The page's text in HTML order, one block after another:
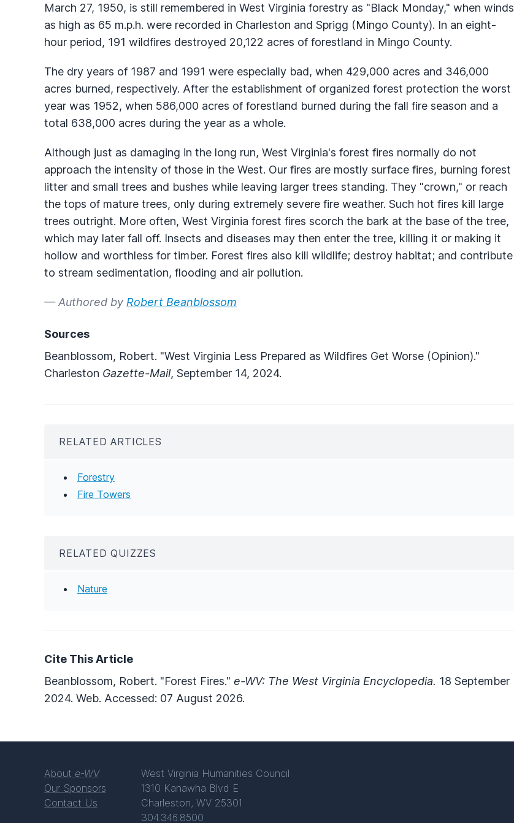
March 27, 1950, is still remembered in West Virginia forestry as "Black Monday," when winds
as high as 65 m.p.h. were recorded in Charleston and Sprigg (Mingo County). In an eight-
hour period, 191 wildfires destroyed 20,122 acres of forestland in Mingo County.
The dry years of 1987 and 1991 were especially bad, when 429,000 acres and 346,000
acres burned, respectively. After the establishment of organized forest protection the worst
year was 1952, when 586,000 acres of forestland burned during the fall fire season and a
total 638,000 acres during the year as a whole.
Although just as damaging in the long run, West Virginia's forest fires normally do not
approach the intensity of those in the West. Our fires are mostly surface fires, burning forest
litter and small trees and bushes while leaving larger trees standing. They "crown," or reach
the tops of mature trees, only during extremely severe fire weather. Such hot fires kill large
trees outright. More often, West Virginia forest fires scorch the bark at the base of the tree,
which may later fall off. Insects and diseases may then enter the tree, killing it or making it
hollow and worthless for timber. Forest fires also kill wildlife; destroy habitat; and contribute
to stream sedimentation, flooding and air pollution.
— Authored by Robert Beanblossom
Sources
Beanblossom, Robert. "West Virginia Less Prepared as Wildfires Get Worse (Opinion)."
Charleston Gazette-Mail, September 14, 2024.
RELATED ARTICLES
Forestry
Fire Towers
RELATED QUIZZES
Nature
Cite This Article
Beanblossom, Robert. "Forest Fires." e-WV: The West Virginia Encyclopedia. 18 September
2024. Web. Accessed: 07 August 2026.
About e-WV
Our Sponsors
Contact Us
West Virginia Humanities Council
1310 Kanawha Blvd E
Charleston, WV 25301
304.346.8500